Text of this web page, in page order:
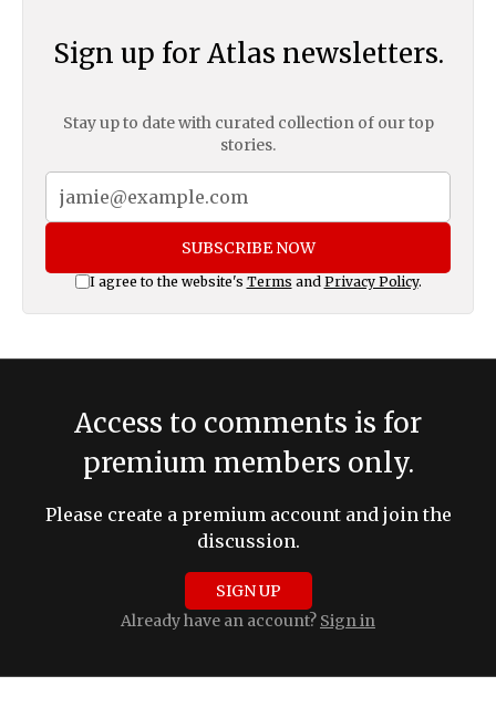
Sign up for Atlas newsletters.
Stay up to date with curated collection of our top
stories.
SUBSCRIBE NOW
I agree to the website's Terms and Privacy Policy.
Access to comments is for
premium members only.
Please create a premium account and join the
discussion.
SIGN UP
Already have an account? Sign in